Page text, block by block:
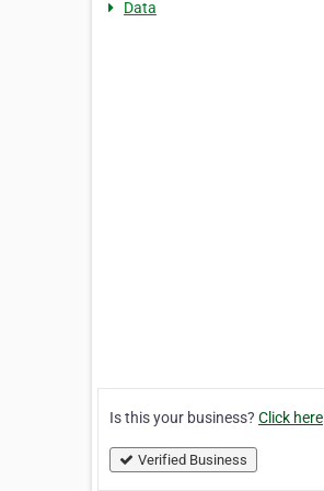
Data
Is this your business? Click here
Verified Business